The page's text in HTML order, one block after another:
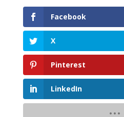
Facebook
X
Pinterest
LinkedIn